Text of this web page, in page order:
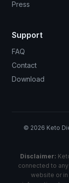
Press
Support
FAQ
Contact
Download
© 2026 Keto
Disclaimer:
connected to
website or